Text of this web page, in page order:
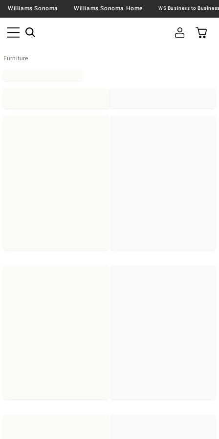
Williams Sonoma Williams Sonoma Home
Furniture